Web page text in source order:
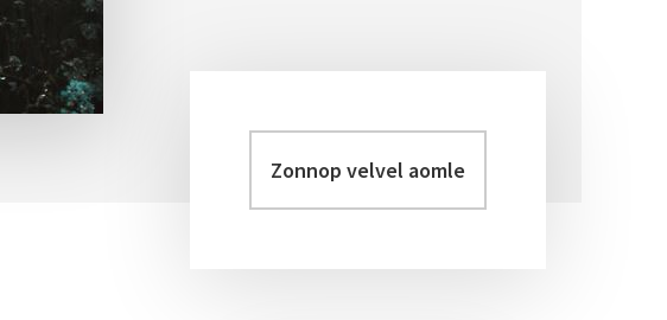
Primary
Sidebar
velvel
aomleh...